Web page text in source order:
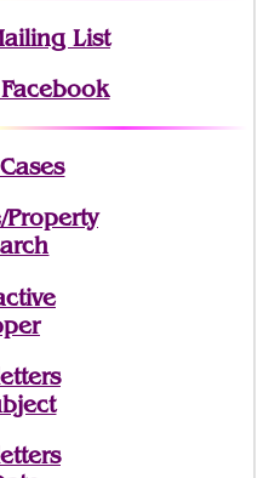
List
Property